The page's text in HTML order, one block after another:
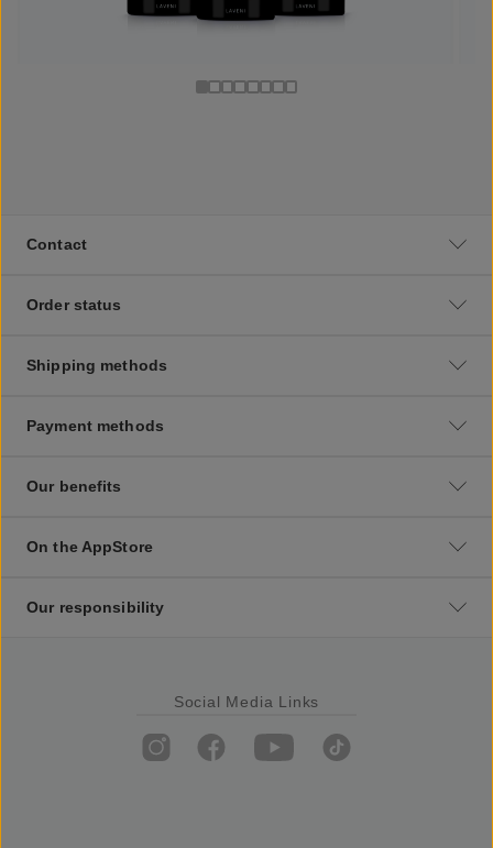
Contact
Order status
Shipping methods
Payment methods
Our benefits
On the AppStore
Our responsibility
Social Media Links